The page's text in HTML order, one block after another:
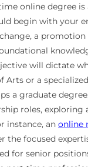
online degree is
begin with your
a
will dictate
Arts or a
a graduate
roles, exploring
instance, an online
the focused
for senior